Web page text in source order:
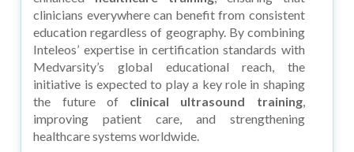
clinicians everywhere can benefit from consistent
education regardless of geography. By combining
Inteleos’ expertise in certification standards with
Medvarsity’s global educational reach, the
initiative is expected to play a key role in shaping
the future of clinical ultrasound training,
improving patient care, and strengthening
healthcare systems worldwide.